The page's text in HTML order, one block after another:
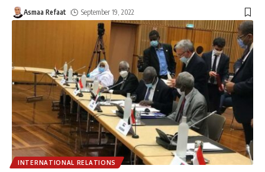
Asmaa Refaat September 19, 2022
INTERNATIONAL RELATIONS